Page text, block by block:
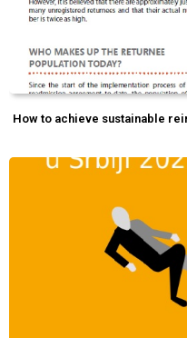
How to achieve sustainable